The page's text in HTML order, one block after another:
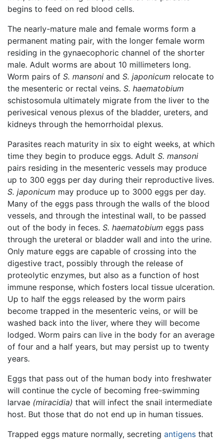
begins to feed on red blood cells.
The nearly-mature male and female worms form a
permanent mating pair, with the longer female worm
residing in the gynaecophoric channel of the shorter
male. Adult worms are about 10 millimeters long.
Worm pairs of S. mansoni and S. japonicum relocate to
the mesenteric or rectal veins. S. haematobium
schistosomula ultimately migrate from the liver to the
perivesical venous plexus of the bladder, ureters, and
kidneys through the hemorrhoidal plexus.
Parasites reach maturity in six to eight weeks, at which
time they begin to produce eggs. Adult S. mansoni
pairs residing in the mesenteric vessels may produce
up to 300 eggs per day during their reproductive lives.
S. japonicum may produce up to 3000 eggs per day.
Many of the eggs pass through the walls of the blood
vessels, and through the intestinal wall, to be passed
out of the body in feces. S. haematobium eggs pass
through the ureteral or bladder wall and into the urine.
Only mature eggs are capable of crossing into the
digestive tract, possibly through the release of
proteolytic enzymes, but also as a function of host
immune response, which fosters local tissue ulceration.
Up to half the eggs released by the worm pairs
become trapped in the mesenteric veins, or will be
washed back into the liver, where they will become
lodged. Worm pairs can live in the body for an average
of four and a half years, but may persist up to twenty
years.
Eggs that pass out of the human body into freshwater
will continue the cycle of becoming free-swimming
larvae (miracidia) that will infect the snail intermediate
host. But those that do not end up in human tissues.
Trapped eggs mature normally, secreting antigens that